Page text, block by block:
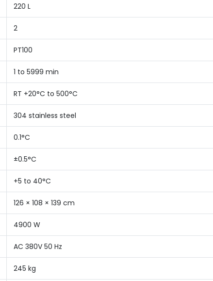
220 L
2
PT100
1 to 5999 min
RT +20°C to 500°C
304 stainless steel
0.1°C
±0.5°C
+5 to 40°C
126 × 108 × 139 cm
4900 W
AC 380V 50 Hz
245 kg